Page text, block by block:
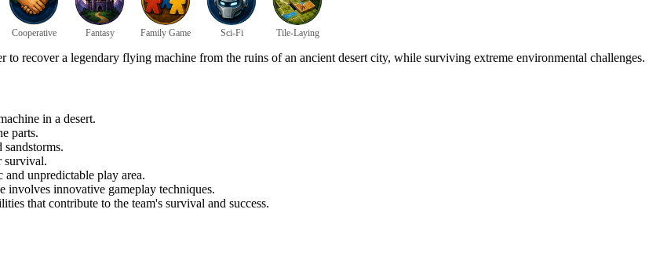
Cooperative Fantasy Family Game Sci-Fi Tile-Laying
recover a legendary flying machine from the ruins of an ancient desert city, while surviving extreme environmental challenges.
in a desert.
parts.
sandstorms.
survival.
and unpredictable play area.
involves innovative gameplay techniques.
that contribute to the team's survival and success.